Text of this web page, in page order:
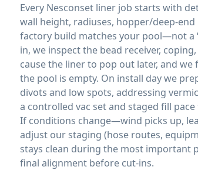
Every
liner job starts with
wall height, radiuses, hopper/deep-
factory build matches your pool—not a
in, we inspect the bead receiver,
cause the liner to pop out later, and
the pool is empty. On install day we
divots and low spots, addressing
a controlled vac set and staged fill
If conditions change—wind picks up,
adjust our staging (hose routes,
stays clean during the most important
final alignment before cut-ins.